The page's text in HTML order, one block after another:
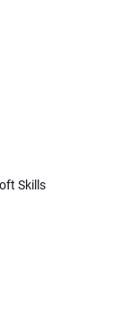
Skills